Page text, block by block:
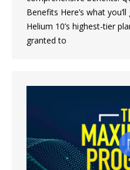
Benefits Here’s what
Helium 10’s highest-tier
granted to